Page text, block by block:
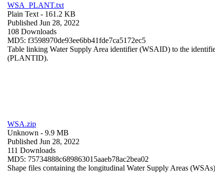
WSA_PLANT.txt
Plain Text - 161.2 KB
Published Jun 28, 2022
108 Downloads
MD5: f3598970de93ee6bb41fde7ca5172ec5
Table linking Water Supply Area identifier (WSAID) to the
(PLANTID).
WSA.zip
Unknown - 9.9 MB
Published Jun 28, 2022
111 Downloads
MD5: 75734888c689863015aaeb78ac2bea02
Shape files containing the longitudinal Water Supply Areas